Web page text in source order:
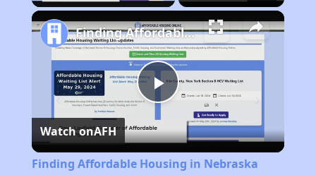
Play
Video
Finding Affordable Housing in Nebraska
Watch onAFH
Finding Affordable Housing in Nebraska